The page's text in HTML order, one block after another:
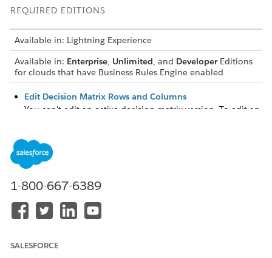
REQUIRED EDITIONS
Available in: Lightning Experience
Available in: Enterprise, Unlimited, and DeveloperEditions
for clouds that have Business Rules Engine enabled
Edit Decision Matrix Rows and Columns
You can't edit an active decision matrix version. To edit an
decision matrix exists and the version has fewer than
1,000 rows.
Sort and Filter Decision Matrix Rows
You can sort decision matrix rows in ascending or
descending order of the values in a column. You can also
filter rows based on column values.
Download a decision matrix as a CSV file to reuse the data
1-800-667-6389
SALESFORCE